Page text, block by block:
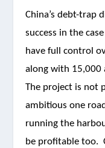
China’s debt-trap
success in the
have full control
along with 15,000
The project is not
ambitious one
running the
be profitable too.